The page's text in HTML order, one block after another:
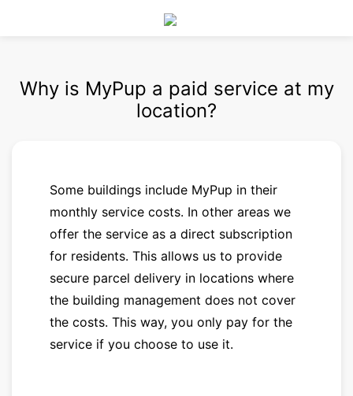
Why is MyPup a paid service at my
location?
Some buildings include MyPup in their
monthly service costs. In other areas we
offer the service as a direct subscription
for residents. This allows us to provide
secure parcel delivery in locations where
the building management does not cover
the costs. This way, you only pay for the
service if you choose to use it.